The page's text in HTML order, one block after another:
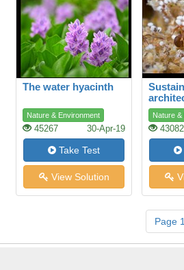
The water hyacinth
Nature & Environment
45267 30-Apr-19
Take Test
View Solution
Nature &
43082
Page